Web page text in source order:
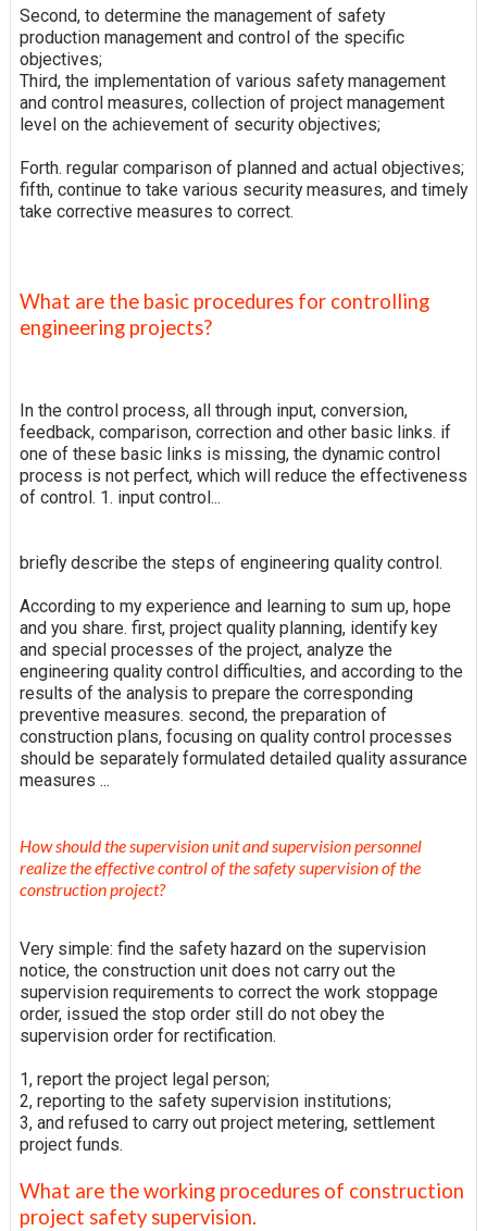
Second, to determine the management of safety
production management and control of the specific
objectives;
Third, the implementation of various safety management
and control measures, collection of project management
level on the achievement of security objectives;
Forth. regular comparison of planned and actual objectives;
fifth, continue to take various security measures, and timely
take corrective measures to correct.
What are the basic procedures for controlling
engineering projects?
In the control process, all through input, conversion,
feedback, comparison, correction and other basic links. if
one of these basic links is missing, the dynamic control
process is not perfect, which will reduce the effectiveness
of control. 1. input control...
briefly describe the steps of engineering quality control.
According to my experience and learning to sum up, hope
and you share. first, project quality planning, identify key
and special processes of the project, analyze the
engineering quality control difficulties, and according to the
results of the analysis to prepare the corresponding
preventive measures. second, the preparation of
construction plans, focusing on quality control processes
should be separately formulated detailed quality assurance
measures ...
How should the supervision unit and supervision personnel
realize the effective control of the safety supervision of the
construction project?
Very simple: find the safety hazard on the supervision
notice, the construction unit does not carry out the
supervision requirements to correct the work stoppage
order, issued the stop order still do not obey the
supervision order for rectification.
1, report the project legal person;
2, reporting to the safety supervision institutions;
3, and refused to carry out project metering, settlement
project funds.
What are the working procedures of construction
project safety supervision.